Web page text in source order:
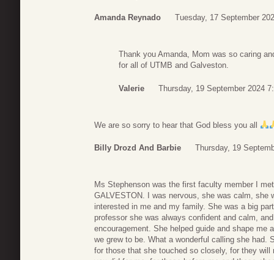
Amanda Reynado Tuesday, 17 September
Thank you Amanda, Mom was so caring
for all of UTMB and Galveston.
Valerie Thursday, 19 September 2024
We are so sorry to hear that God bless you all
Billy Drozd And Barbie Thursday, 19
Ms Stephenson was the first faculty member I
GALVESTON. I was nervous, she was calm, she
interested in me and my family. She was a big
professor she was always confident and calm,
encouragement. She helped guide and shape
we grew to be. What a wonderful calling she had.
for those that she touched so closely, for they